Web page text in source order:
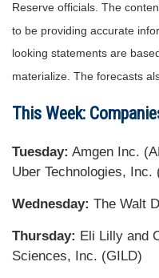
Reserve officials. The
to be providing accurate
looking statements are
materialize. The forecasts
This Week:
Tuesday: Amgen Inc.
Uber Technologies,
Wednesday: The Walt
Thursday: Eli Lilly and
Sciences, Inc. (GILD)